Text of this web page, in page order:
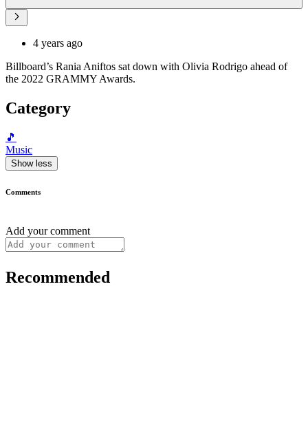
4 years ago
Billboard’s Rania Aniftos sat down with Olivia Rodrigo ahead of
the 2022 GRAMMY Awards.
Category
🎵
Music
Show less
Comments
Add your comment
Recommended